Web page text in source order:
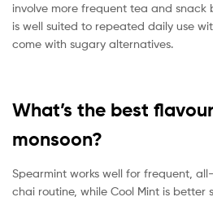
involve more frequent tea and snack
is well suited to repeated daily use
come with sugary alternatives.
What’s the best
monsoon?
Spearmint works well for frequent,
chai routine, while Cool Mint is better